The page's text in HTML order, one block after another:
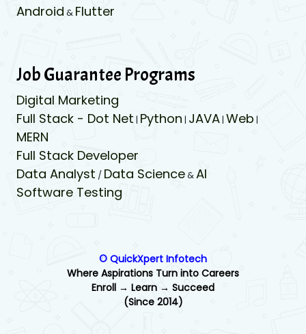
Android & Flutter
Job Guarantee Programs
Digital Marketing
Full Stack - Dot Net | Python | JAVA| Web |
MERN
Full Stack Developer
Data Analyst / Data Science&AI
Software Testing
© QuickXpert Infotech
Where Aspirations Turn into Careers
Enroll → Learn → Succeed
(Since 2014)